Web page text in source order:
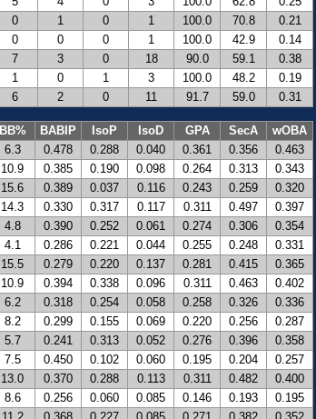
0 1 0 1 100.0 70.8
0.21
0 0 0 1 100.0 42.9
0.14
7 3 0 18 90.0 59.1
0.38
1 0 1 3 100.0 48.2
0.19
6 2 0 11 91.7 59.0 0.31
BB% BABIP IsoP IsoD GPA SecA
wOBA
6.3 0.478 0.288 0.040 0.361 0.356
0.463
10.9 0.385 0.190 0.098 0.264 0.313
0.343
15.6 0.389 0.037 0.116 0.243 0.259
0.320
14.3 0.330 0.317 0.117 0.311 0.497
0.397
4.8 0.390 0.252 0.061 0.274 0.306
0.354
4.1 0.286 0.221 0.044 0.255 0.248
0.331
15.5 0.279 0.220 0.137 0.281 0.415
0.365
10.9 0.394 0.338 0.096 0.311 0.463
0.402
6.2 0.318 0.254 0.058 0.258 0.326
0.336
8.2 0.299 0.155 0.069 0.220 0.256
0.287
5.7 0.241 0.313 0.052 0.276 0.396
0.358
7.5 0.450 0.102 0.060 0.195 0.204
0.257
13.0 0.370 0.288 0.113 0.311 0.482
0.400
8.6 0.256 0.060 0.085 0.146 0.193
0.195